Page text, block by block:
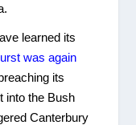
learned its
was again
its
into the Bush
Canterbury